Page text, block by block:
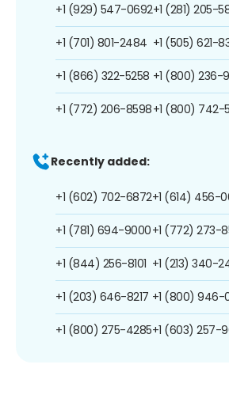
+1 (929) 547-0692
+1 (701) 801-2484
+1 (866) 322-5258
+1 (772) 206-8598
+1 (281) 205-
+1 (505) 621-
+1 (800) 236-
+1 (800) 742-
Recently added:
+1 (602) 702-6872
+1 (781) 694-9000
+1 (844) 256-8101
+1 (203) 646-8217
+1 (800) 275-4285
+1 (614) 456-
+1 (772) 273-
+1 (213) 340-
+1 (800) 946-
+1 (603) 257-